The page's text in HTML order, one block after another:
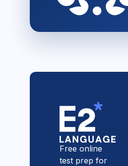
Free online
test prep for